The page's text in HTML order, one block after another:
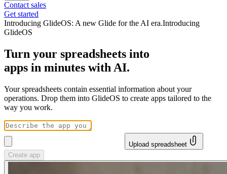
Contact sales
Get started
Introducing GlideOS: A new Glide for the AI era.Introducing
GlideOS
Turn your spreadsheets into
apps in minutes with AI.
Your spreadsheets contain essential information about your
operations. Drop them into GlideOS to create apps tailored to the
way you work.
Upload spreadsheet
Create app